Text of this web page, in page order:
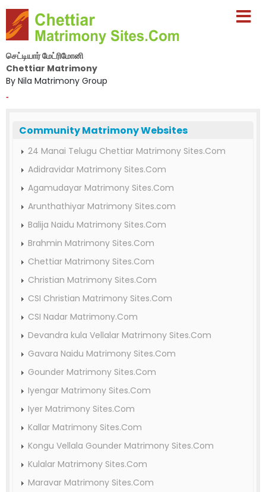
செட்டியார் மேட்ரிமோனி
Chettiar Matrimony
By Nila Matrimony Group
-
Community Matrimony Websites
24 Manai Telugu Chettiar Matrimony Sites.Com
Adidravidar Matrimony Sites.Com
Agamudayar Matrimony Sites.Com
Arunthathiyar Matrimony Sites.com
Balija Naidu Matrimony Sites.Com
Brahmin Matrimony Sites.Com
Chettiar Matrimony Sites.Com
Christian Matrimony Sites.Com
CSI Christian Matrimony Sites.Com
CSI Nadar Matrimony.Com
Devandra kula Vellalar Matrimony Sites.Com
Gavara Naidu Matrimony Sites.Com
Gounder Matrimony Sites.Com
Iyengar Matrimony Sites.Com
Iyer Matrimony Sites.Com
Kallar Matrimony Sites.Com
Kongu Vellala Gounder Matrimony Sites.Com
Kulalar Matrimony Sites.Com
Maravar Matrimony Sites.Com